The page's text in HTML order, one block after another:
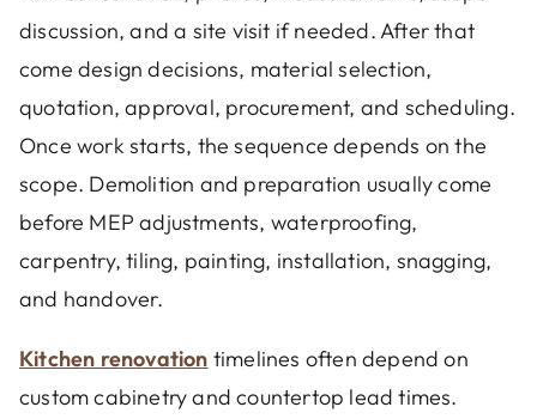
discussion, and a site visit if needed. After that
come design decisions, material selection,
quotation, approval, procurement, and scheduling.
Once work starts, the sequence depends on the
scope. Demolition and preparation usually come
before MEP adjustments, waterproofing,
carpentry, tiling, painting, installation, snagging,
and handover.
Kitchen renovation timelines often depend on
custom cabinetry and countertop lead times.